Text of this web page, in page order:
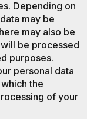
Depending on
may be
may also be
be processed
purposes.
personal data
the
of your